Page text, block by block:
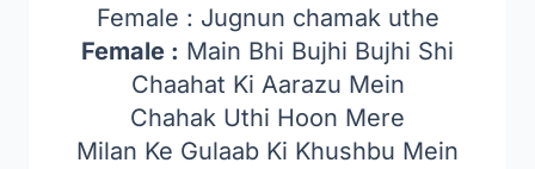
Female : Jugnun chamak uthe
Female : Main Bhi Bujhi Bujhi Shi
Chaahat Ki Aarazu Mein
Chahak Uthi Hoon Mere
Milan Ke Gulaab Ki Khushbu Mein